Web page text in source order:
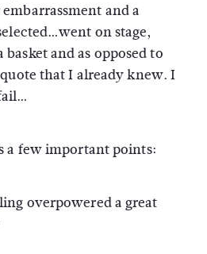
and a
on stage,
and as opposed to
that I already knew. I
a few important points:
overpowered a great